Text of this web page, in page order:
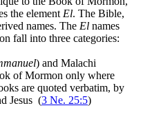
the element El. The Bible,
names. The El names
fall into three categories:
) and Malachi
of Mormon only where
are quoted verbatim, by
Jesus (3 Ne. 25:5)